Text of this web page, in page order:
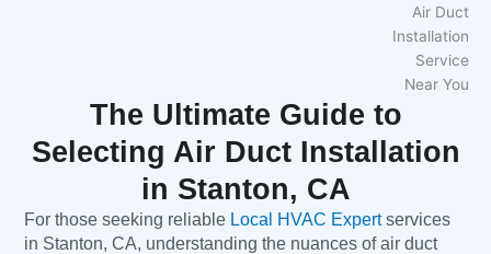
The Ultimate Guide to
Selecting Air Duct Installation
in Stanton, CA
For those seeking reliable Local HVAC Expertservices
in Stanton, CA, understanding the nuances of air duct